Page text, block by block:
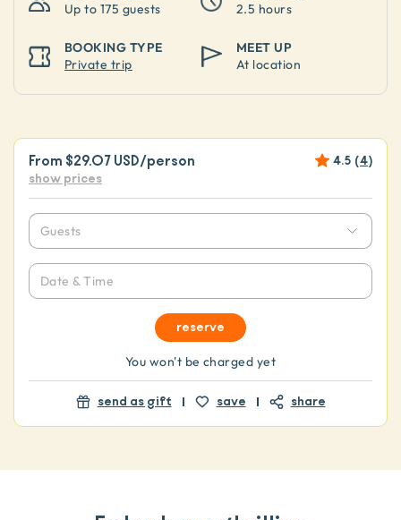
Up to 175 guests
2.5 hours
BOOKING TYPE
Private trip
MEET UP
At location
From $29.07 USD/person 4.5 (4)
show prices
Guests
Date & Time
reserve
You won't be charged yet
send as gift save share